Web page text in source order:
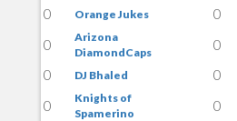
0
Orange Jukes 0
0
Arizona
DiamondCaps
0
0
DJ Bhaled 0
0
Knights of
Spamerino
0